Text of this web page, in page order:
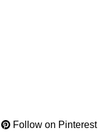
Follow on Pinterest